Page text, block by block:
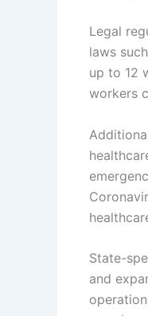
Legal
laws
up to 12
workers
State-
and